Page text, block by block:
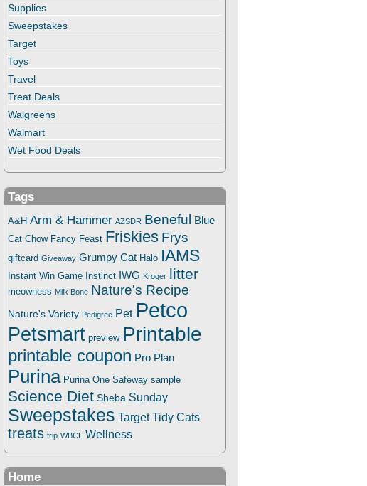
Supplies
Sweepstakes
Target
Toys
Travel
Treat Deals
Walgreens
Walmart
Wet Food Deals
Tags
A&H Arm & Hammer AZSDR Beneful Blue
Cat Chow Fancy Feast Friskies Frys
giftcard Giveaway Grumpy Cat Halo IAMS
Instant Win Game Instinct IWG Kroger litter
meowness Milk Bone Nature's Recipe
Nature's Variety Pedigree Pet Petco
Petsmart preview Printable
printable coupon Pro Plan
Purina Purina One Safeway sample
Science Diet Sheba Sunday
Sweepstakes Target Tidy Cats
treats trip WBCL Wellness
Home